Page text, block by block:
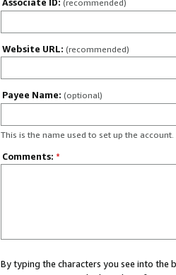
(recommended)
Website URL: (recommended)
Payee Name: (optional)
This is the name used to set up the account.
Comments: *
By typing the characters you see into the